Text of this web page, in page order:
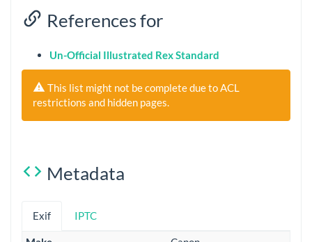
References for
Un-Official Illustrated Rex Standard
This list might not be complete due to ACL
restrictions and hidden pages.
Metadata
Exif IPTC